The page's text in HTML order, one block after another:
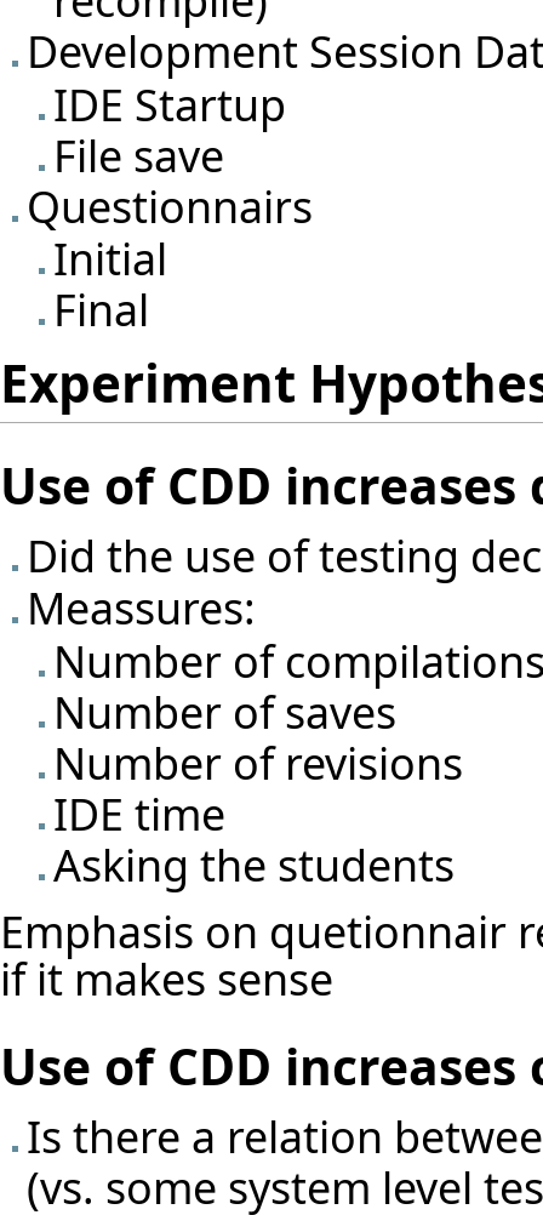
Development Session
IDE Startup
File save
Questionnairs
Initial
Final
Experiment
Use of CDD
Did the use of testing
Meassures:
Number of
Number of saves
Number of revisions
IDE time
Asking the students
Emphasis on quetionnair
if it makes sense
Use of CDD
Is there a relation
(vs. some system level